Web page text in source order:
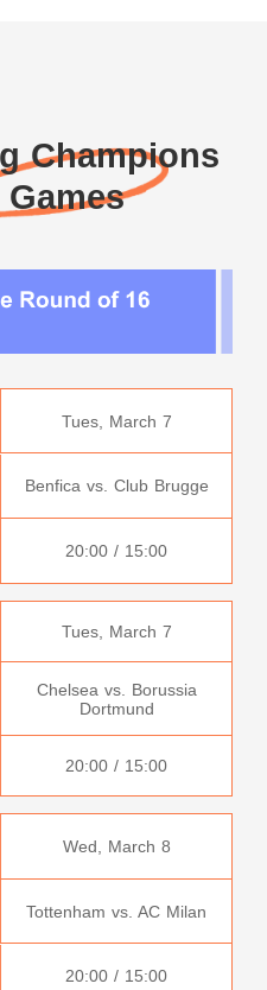
Champions
Games
Tues, March 7
Benfica vs. Club Brugge
20:00 / 15:00
Tues, March 7
Chelsea vs. Borussia
Dortmund
20:00 / 15:00
Wed, March 8
Tottenham vs. AC Milan
20:00 / 15:00